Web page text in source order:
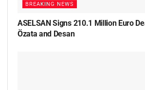
BREAKING NEWS
ASELSAN Signs 210.1 Million Euro
Özata and Desan